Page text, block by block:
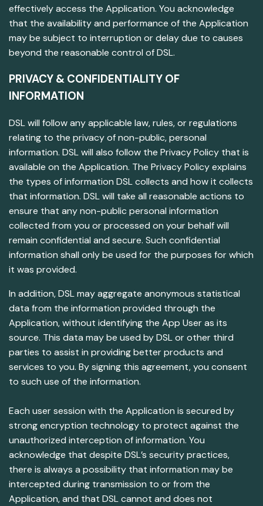
effectively access the Application. You acknowledge
that the availability and performance of the Application
may be subject to interruption or delay due to causes
beyond the reasonable control of DSL.
PRIVACY & CONFIDENTIALITY OF
INFORMATION
DSL will follow any applicable law, rules, or regulations
relating to the privacy of non-public, personal
information. DSL will also follow the Privacy Policy that is
available on the Application. The Privacy Policy explains
the types of information DSL collects and how it collects
that information. DSL will take all reasonable actions to
ensure that any non-public personal information
collected from you or processed on your behalf will
remain confidential and secure. Such confidential
information shall only be used for the purposes for which
it was provided.
In addition, DSL may aggregate anonymous statistical
data from the information provided through the
Application, without identifying the App User as its
source. This data may be used by DSL or other third
parties to assist in providing better products and
services to you. By signing this agreement, you consent
to such use of the information.
Each user session with the Application is secured by
strong encryption technology to protect against the
unauthorized interception of information. You
acknowledge that despite DSL’s security practices,
there is always a possibility that information may be
intercepted during transmission to or from the
Application, and that DSL cannot and does not